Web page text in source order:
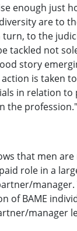
enough just
are to
to the
tackled not
story
is taken
in relation to
the profession."
that men are
role in a
manager.
of BAME
manager